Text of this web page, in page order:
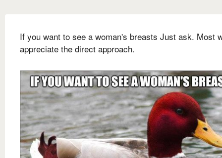
If you want to see a woman's breasts Just ask. Most
appreciate the direct approach.